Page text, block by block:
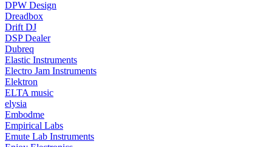
DPW Design
Dreadbox
Drift DJ
DSP Dealer
Dubreq
Elastic Instruments
Electro Jam Instruments
Elektron
ELTA music
elysia
Embodme
Empirical Labs
Emute Lab Instruments